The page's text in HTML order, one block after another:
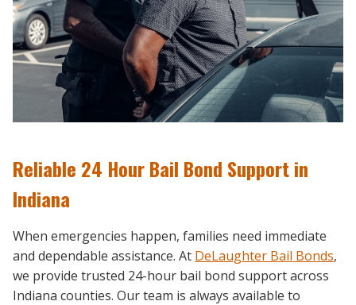
Reliable 24 Hour Bail Bond Support in
Indiana
When emergencies happen, families need immediate
and dependable assistance. At DeLaughter Bail Bonds,
we provide trusted 24-hour bail bond support across
Indiana counties. Our team is always available to